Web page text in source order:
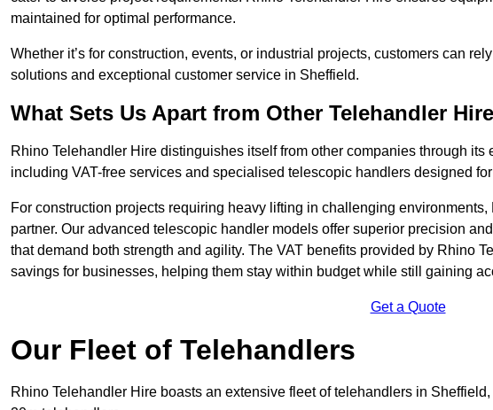
maintained for optimal performance.
Whether it’s for construction, events, or industrial projects, customers can
solutions and exceptional customer service in Sheffield.
What Sets Us Apart from Other Telehandler
Rhino Telehandler Hire distinguishes itself from other companies through
including VAT-free services and specialised telescopic handlers designed
For construction projects requiring heavy lifting in challenging
partner. Our advanced telescopic handler models offer superior precision
that demand both strength and agility. The VAT benefits provided by Rhino
savings for businesses, helping them stay within budget while still gaining
Get a Quote
Our Fleet of Telehandlers
Rhino Telehandler Hire boasts an extensive fleet of telehandlers in